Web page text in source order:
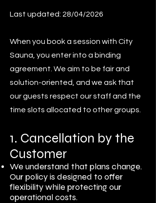
Last updated: 28/04/2026
When you book a session with City
Sauna, you enter into a binding
agreement. We aim to be fair and
solution-oriented, and we ask that
our guests respect our staff and the
time slots allocated to other groups.
1. Cancellation by the
Customer
We understand that plans change.
Our policy is designed to offer
flexibility while protecting our
operational costs.